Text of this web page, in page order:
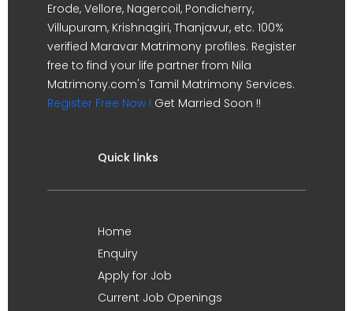
Erode, Vellore, Nagercoil, Pondicherry,
Villupuram, Krishnagiri, Thanjavur, etc. 100%
verified Maravar Matrimony profiles. Register
free to find your life partner from Nila
Matrimony.com's Tamil Matrimony Services.
Register Free Now ! Get Married Soon !!
Quick links
Home
Enquiry
Apply for Job
Current Job Openings